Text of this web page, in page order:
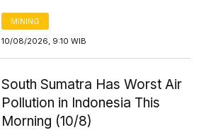
MINING
10/08/2026, 9:10 WIB
South Sumatra Has Worst Air
Pollution in Indonesia This
Morning (10/8)